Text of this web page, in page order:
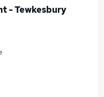
- Tewkesbury